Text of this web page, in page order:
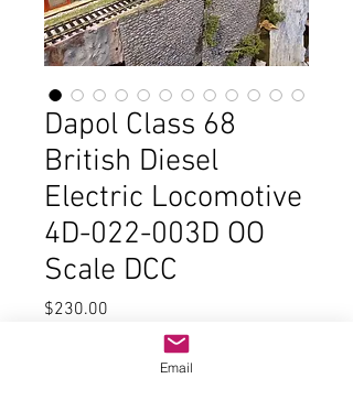
Dapol Class 68
British Diesel
Electric Locomotive
4D-022-003D OO
Scale DCC
$230.00
Out of Stock
Email